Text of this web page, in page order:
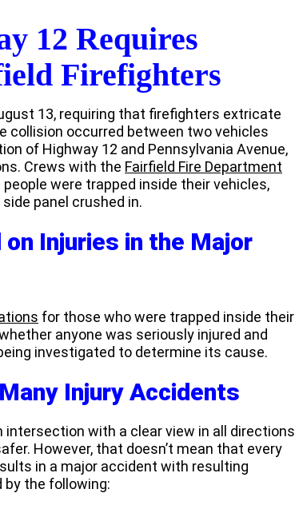
12 Requires
Firefighters
13, requiring that firefighters extricate
collision occurred between two vehicles
of Highway 12 and Pennsylvania Avenue,
Crews with the Fairfield Fire Department
were trapped inside their vehicles,
panel crushed in.
Injuries in the Major
for those who were trapped inside their
anyone was seriously injured and
investigated to determine its cause.
Injury Accidents
intersection with a clear view in all directions
However, that doesn’t mean that every
in a major accident with resulting
the following: